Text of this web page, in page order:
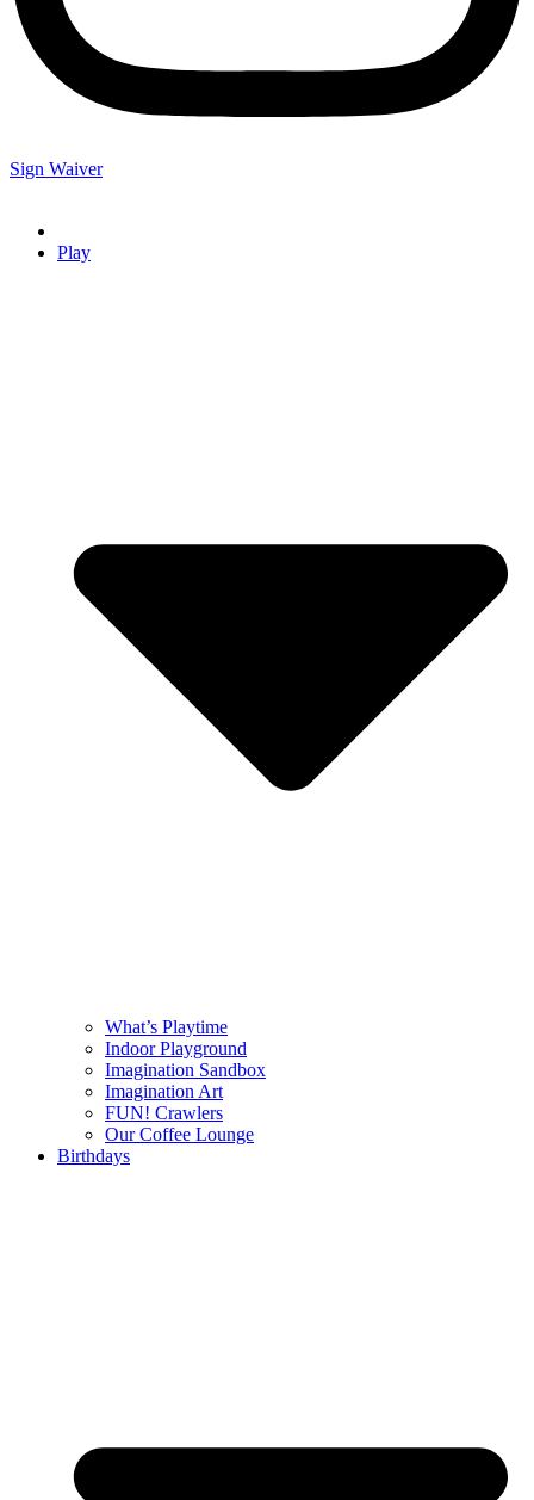
Sign Waiver
Play
What’s Playtime
Indoor Playground
Imagination Sandbox
Imagination Art
FUN! Crawlers
Our Coffee Lounge
Birthdays